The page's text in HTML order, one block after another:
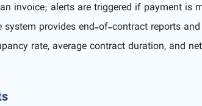
invoice; alerts are triggered if payment is
provides end-of-contract reports
rate, average contract duration, and